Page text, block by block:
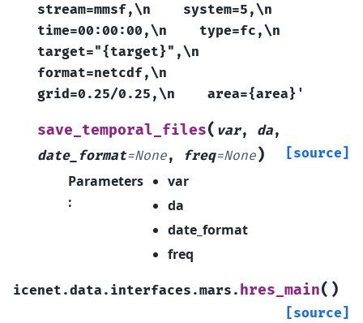
stream=mmsf,\n
system=5,\n
time=00:00:00,\n
type=fc,\n
target="{target}",\n
format=netcdf,\n
grid=0.25/0.25,\n
area={area}'
save_temporal_files( var, da,
date_format=None, freq=None) [source]
Parameters
:
var
da
date_format
freq
icenet.data.interfaces.mars. hres_main( )
[source]